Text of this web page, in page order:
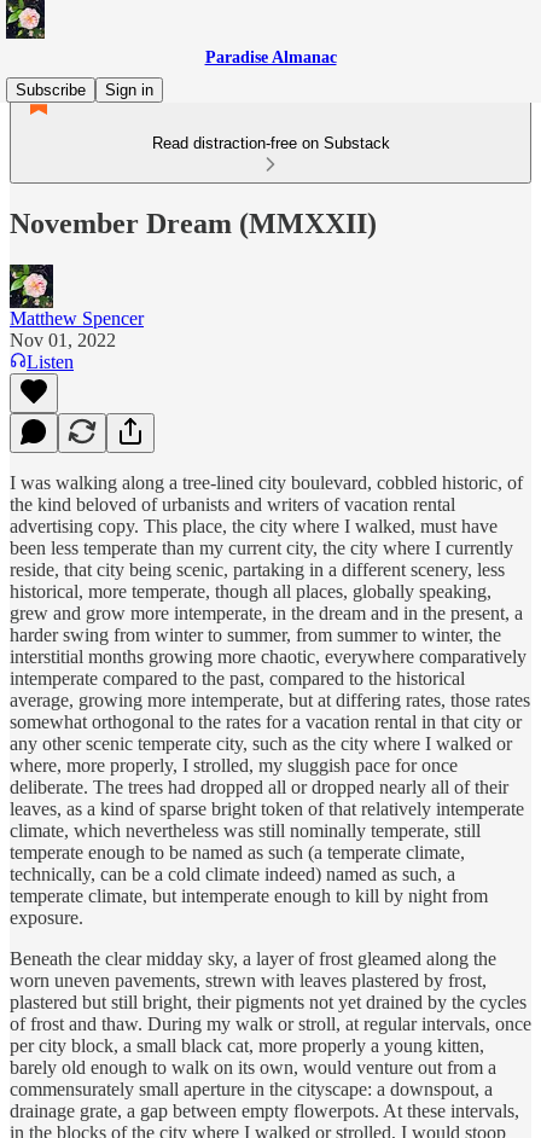
Paradise Almanac
Subscribe
Sign in
Read distraction-free on Substack
November Dream (MMXXII)
Matthew Spencer
Nov 01, 2022
Listen
I was walking along a tree-lined city boulevard, cobbled historic, of
the kind beloved of urbanists and writers of vacation rental
advertising copy. This place, the city where I walked, must have
been less temperate than my current city, the city where I currently
reside, that city being scenic, partaking in a different scenery, less
historical, more temperate, though all places, globally speaking,
grew and grow more intemperate, in the dream and in the present, a
harder swing from winter to summer, from summer to winter, the
interstitial months growing more chaotic, everywhere comparatively
intemperate compared to the past, compared to the historical
average, growing more intemperate, but at differing rates, those rates
somewhat orthogonal to the rates for a vacation rental in that city or
any other scenic temperate city, such as the city where I walked or
where, more properly, I strolled, my sluggish pace for once
deliberate. The trees had dropped all or dropped nearly all of their
leaves, as a kind of sparse bright token of that relatively intemperate
climate, which nevertheless was still nominally temperate, still
temperate enough to be named as such (a temperate climate,
technically, can be a cold climate indeed) named as such, a
temperate climate, but intemperate enough to kill by night from
exposure.
Beneath the clear midday sky, a layer of frost gleamed along the
worn uneven pavements, strewn with leaves plastered by frost,
plastered but still bright, their pigments not yet drained by the cycles
of frost and thaw. During my walk or stroll, at regular intervals, once
per city block, a small black cat, more properly a young kitten,
barely old enough to walk on its own, would venture out from a
commensurately small aperture in the cityscape: a downspout, a
drainage grate, a gap between empty flowerpots. At these intervals,
in the blocks of the city where I walked or strolled, I would stoop